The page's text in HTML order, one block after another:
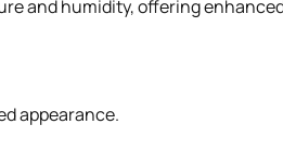
and humidity, offering
appearance.